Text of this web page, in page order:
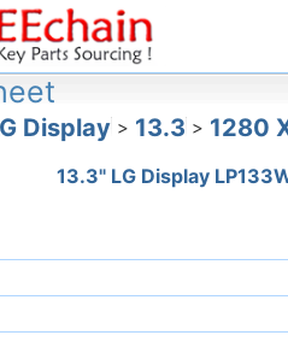
Display > 13.3 > 1280
13.3" LG Display